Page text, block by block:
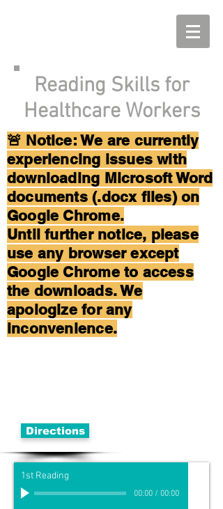
Reading Skills for
Healthcare Workers
🚨 Notice: We are currently
experiencing issues with
downloading Microsoft Word
documents (.docx files) on
Google Chrome.
Until further notice, please
use any browser except
Google Chrome to access
the downloads. We
apologize for any
inconvenience.
Directions
1st Reading
00:00/ 00:00